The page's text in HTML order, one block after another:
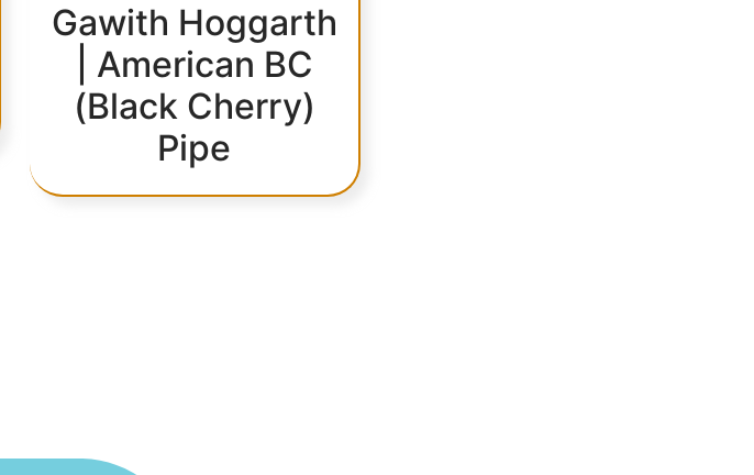
Gawith Hoggarth
| American BC
(Black Cherry)
Pipe